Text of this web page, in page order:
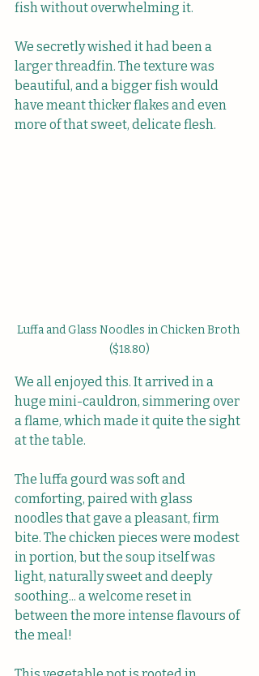
fish without overwhelming it.
We secretly wished it had been a
larger threadfin. The texture was
beautiful, and a bigger fish would
have meant thicker flakes and even
more of that sweet, delicate flesh.
Luffa and Glass Noodles in Chicken Broth
($18.80)
We all enjoyed this. It arrived in a
huge mini-cauldron, simmering over
a flame, which made it quite the sight
at the table.
The luffa gourd was soft and
comforting, paired with glass
noodles that gave a pleasant, firm
bite. The chicken pieces were modest
in portion, but the soup itself was
light, naturally sweet and deeply
soothing... a welcome reset in
between the more intense flavours of
the meal!